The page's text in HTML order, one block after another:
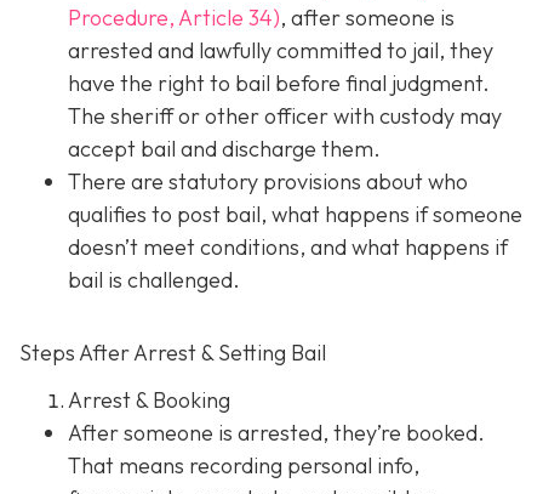
Procedure, Article 34), after someone is
arrested and lawfully committed to jail, they
have the right to bail before final judgment.
The sheriff or other officer with custody may
accept bail and discharge them.
There are statutory provisions about who
qualifies to post bail, what happens if someone
doesn’t meet conditions, and what happens if
bail is challenged.
Steps After Arrest & Setting Bail
Arrest & Booking
After someone is arrested, they’re booked.
That means recording personal info,